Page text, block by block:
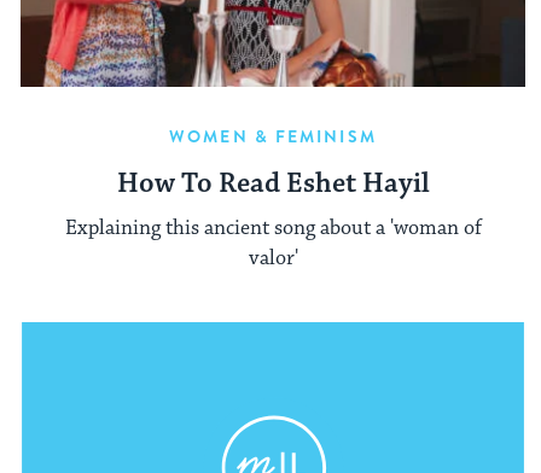
WOMEN & FEMINISM
How To Read Eshet Hayil
Explaining this ancient song about a 'woman of
valor'